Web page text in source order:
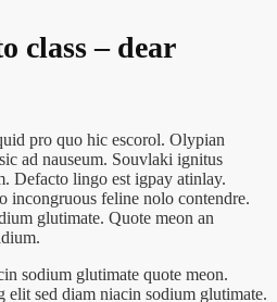
class – dear
pro quo hic escorol. Olypian
ad nauseum. Souvlaki ignitus
Defacto lingo est igpay atinlay.
incongruous feline nolo contendre.
glutimate. Quote meon an
sodium glutimate quote meon.
elit sed diam niacin sodium glutimate.